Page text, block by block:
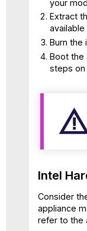
your
Extract
available
Burn the
Boot the
steps on
Intel
Consider
appliance
refer to the